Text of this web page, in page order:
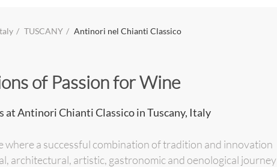
TUSCANY Antinori nel Chianti Classico
of Passion for Wine
at Antinori Chianti Classico in Tuscany, Italy
where a successful combination of tradition and innovation
architectural, artistic, gastronomic and oenological journey